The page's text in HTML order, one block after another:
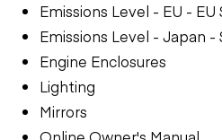
Emissions Level - EU - EU
Emissions Level - Japan -
Engine Enclosures
Lighting
Mirrors